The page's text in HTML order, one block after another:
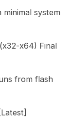
system
x64) Final
from flash